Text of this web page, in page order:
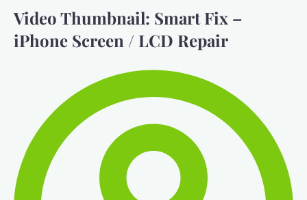
Video Thumbnail: Smart Fix –
iPhone Screen / LCD Repair